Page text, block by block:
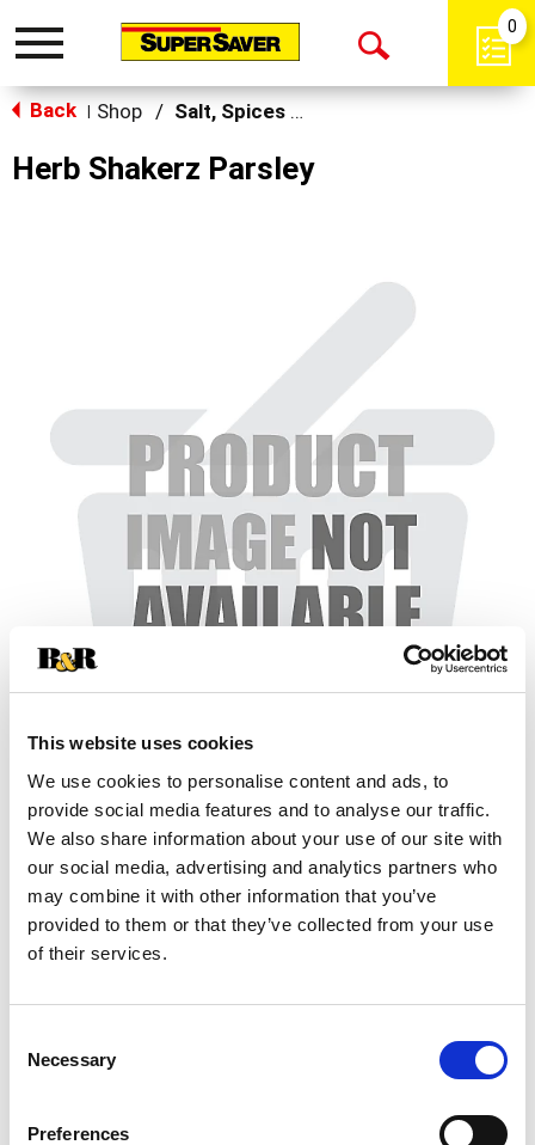
This website uses cookies
We use cookies to personalise content and ads, to
provide social media features and to analyse our traffic.
We also share information about your use of our site with
our social media, advertising and analytics partners who
may combine it with other information that you’ve
provided to them or that they’ve collected from your use
of their services.
Selection
Necessary
Preferences
Toggle
Open
0
Back Shop / Salt, Spices & Seasonings
Herb Shakerz Parsley
+
Add
to
Substitution
Best comparable